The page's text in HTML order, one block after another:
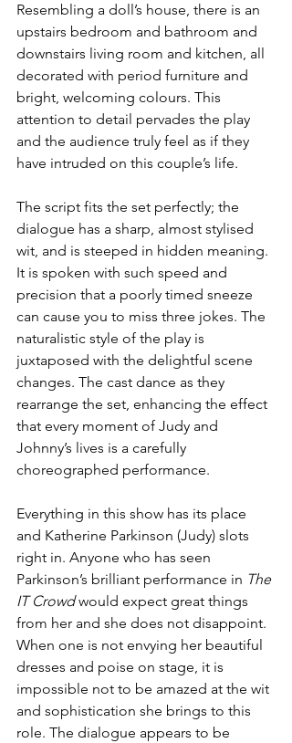
Resembling a doll’s house, there is an
upstairs bedroom and bathroom and
downstairs living room and kitchen, all
decorated with period furniture and
bright, welcoming colours. This
attention to detail pervades the play
and the audience truly feel as if they
have intruded on this couple’s life.
The script fits the set perfectly; the
dialogue has a sharp, almost stylised
wit, and is steeped in hidden meaning.
It is spoken with such speed and
precision that a poorly timed sneeze
can cause you to miss three jokes. The
naturalistic style of the play is
juxtaposed with the delightful scene
changes. The cast dance as they
rearrange the set, enhancing the effect
that every moment of Judy and
Johnny’s lives is a carefully
choreographed performance.
Everything in this show has its place
and Katherine Parkinson (Judy) slots
right in. Anyone who has seen
Parkinson’s brilliant performance in The
IT Crowd would expect great things
from her and she does not disappoint.
When one is not envying her beautiful
dresses and poise on stage, it is
impossible not to be amazed at the wit
and sophistication she brings to this
role. The dialogue appears to be